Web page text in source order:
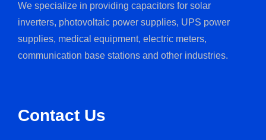
We specialize in providing capacitors for solar
inverters, photovoltaic power supplies, UPS power
supplies, medical equipment, electric meters,
communication base stations and other industries.
Contact Us